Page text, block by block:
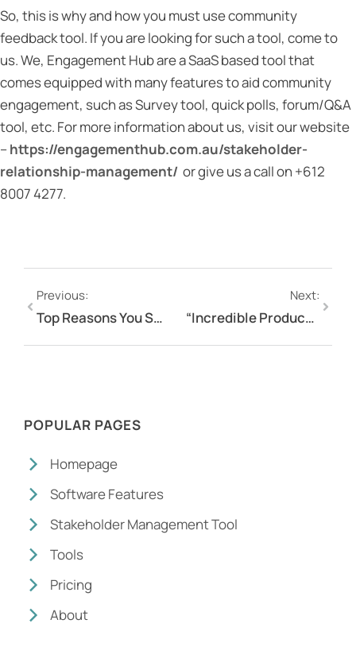
So, this is why and how you must use community
feedback tool. If you are looking for such a tool, come to
us. We, Engagement Hub are a SaaS based tool that
comes equipped with many features to aid community
engagement, such as Survey tool, quick polls, forum/Q&A
tool, etc. For more information about us, visit our website
–https://engagementhub.com.au/stakeholder-
relationship-management/ or give us a call on +612
8007 4277.
Previous:
Top Reasons You Should Use Community Survey Software
Next:
“Incredible Product and Incredible Team”
POPULAR PAGES
Homepage
Software Features
Stakeholder Management Tool
Tools
Pricing
About